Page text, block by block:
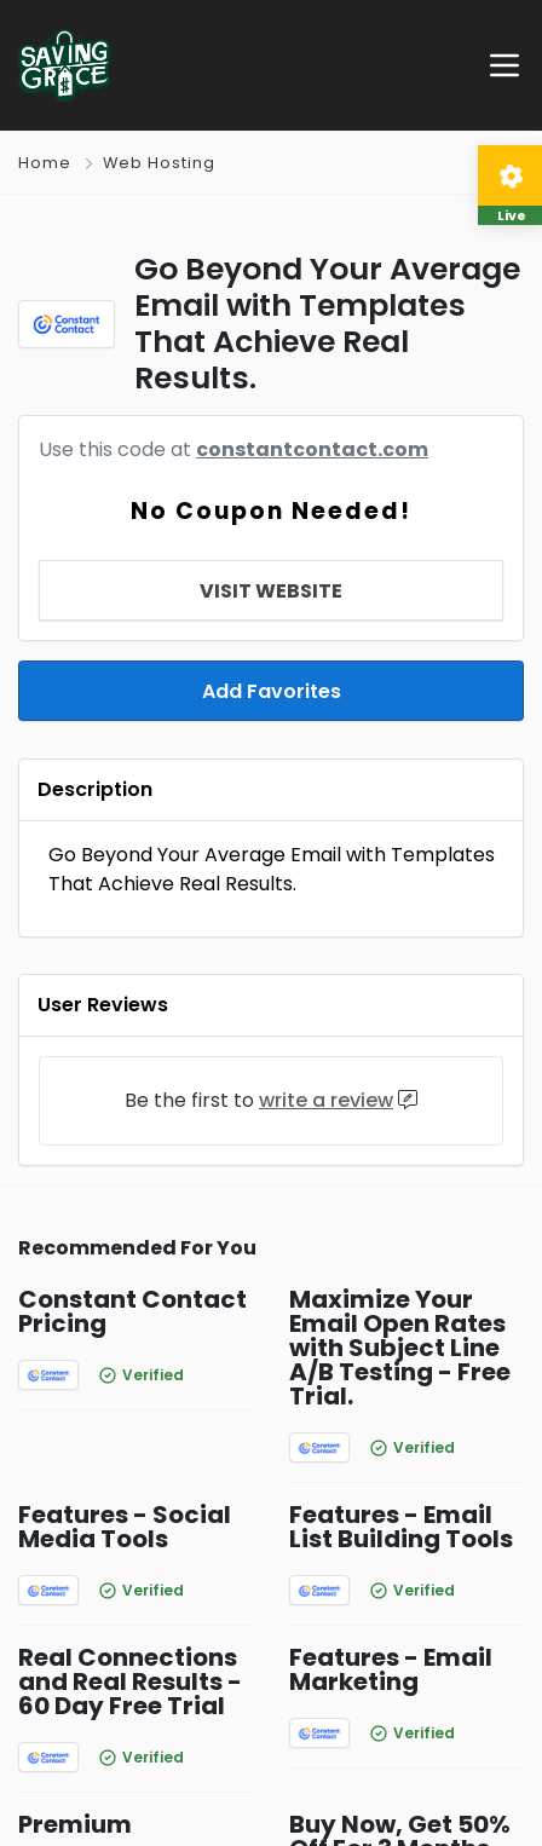
Home Web Hosting
Go Beyond Your Average
Email with Templates
That Achieve Real
Results.
Use this code at constantcontact.com
No Coupon Needed!
VISIT WEBSITE
Add Favorites
Description
Go Beyond Your Average Email with Templates
That Achieve Real Results.
User Reviews
Be the first to write a review
Recommended For You
Constant Contact
Pricing
Verified
Maximize Your
Email Open Rates
with Subject Line
A/B Testing - Free
Trial.
Verified
Features - Social
Media Tools
Verified
Features - Email
List Building Tools
Verified
Real Connections
and Real Results -
60 Day Free Trial
Verified
Features - Email
Marketing
Verified
Premium Buy Now, Get 50%
Live